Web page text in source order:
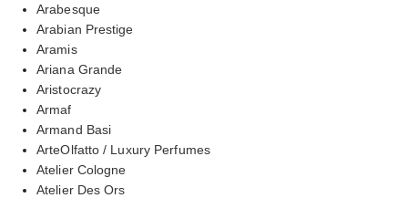
Arabesque
Arabian Prestige
Aramis
Ariana Grande
Aristocrazy
Armaf
Armand Basi
ArteOlfatto / Luxury Perfumes
Atelier Cologne
Atelier Des Ors